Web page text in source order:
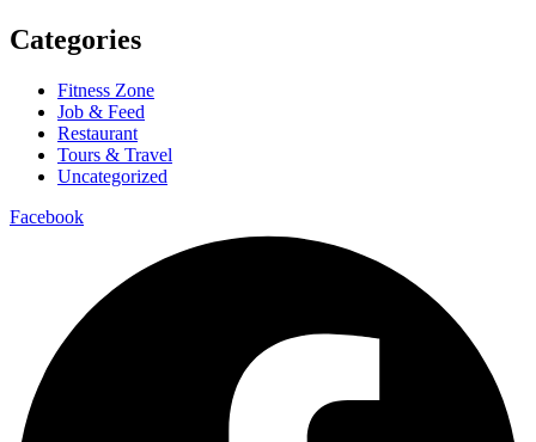
Categories
Fitness Zone
Job & Feed
Restaurant
Tours & Travel
Uncategorized
Facebook